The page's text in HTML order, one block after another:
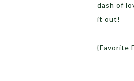
dash of
it out!
{Favorite